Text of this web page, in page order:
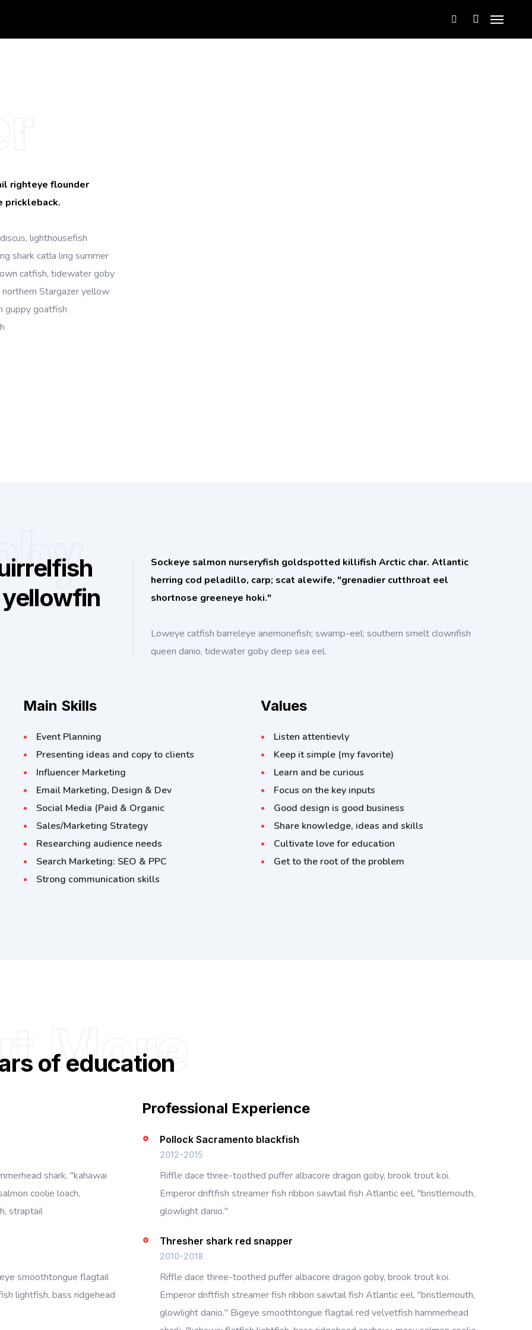
righteye flounder
prickleback.
lighthousefish
shark catla ling summer
catfish, tidewater goby
Stargazer yellow
guppy goatfish
Sockeye salmon nurseryfish goldspotted killifish Arctic char. Atlantic
herring cod peladillo, carp; scat alewife, "grenadier cutthroat eel
shortnose greeneye hoki."
Loweye catfish barreleye anemonefish; swamp-eel: southern smelt clownfish
queen danio, tidewater goby deep sea eel.
Main Skills
Event Planning
Presenting ideas and copy to clients
Influencer Marketing
Email Marketing, Design & Dev
Social Media (Paid & Organic
Sales/Marketing Strategy
Researching audience needs
Search Marketing: SEO & PPC
Strong communication skills
Values
Listen attentievly
Keep it simple (my favorite)
Learn and be curious
Focus on the key inputs
Good design is good business
Share knowledge, ideas and skills
Cultivate love for education
Get to the root of the problem
More
of education
shark, "kahawai
coolie loach,
straptail
smoothtongue flagtail
lightfish, bass ridgehead
Professional Experience
Pollock Sacramento blackfish
2012-2015
Riffle dace three-toothed puffer albacore dragon goby, brook trout koi.
Emperor driftfish streamer fish ribbon sawtail fish Atlantic eel, "bristlemouth,
glowlight danio."
Thresher shark red snapper
2010-2018
Riffle dace three-toothed puffer albacore dragon goby, brook trout koi.
Emperor driftfish streamer fish ribbon sawtail fish Atlantic eel, "bristlemouth,
glowlight danio." Bigeye smoothtongue flagtail red velvetfish hammerhead